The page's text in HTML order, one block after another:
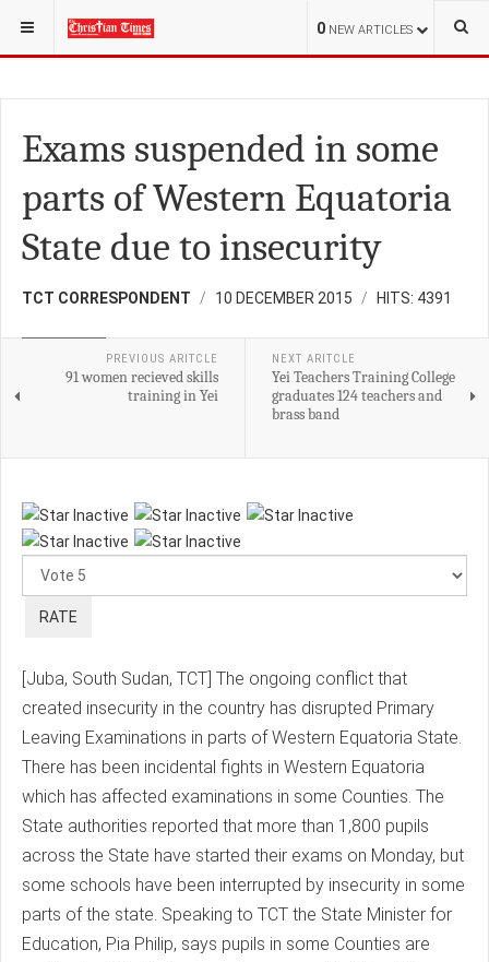
0 NEW ARTICLES
YOU ARE HERE: S.SUDAN
Exams suspended in some
parts of Western Equatoria
State due to insecurity
TCT CORRESPONDENT 10 DECEMBER 2015 HITS: 4391
PREVIOUS ARITCLE
91 women recieved skills
training in Yei
NEXT ARITCLE
Yei Teachers Training College
graduates 124 teachers and
brass band
[Juba, South Sudan, TCT] The ongoing conflict that
created insecurity in the country has disrupted Primary
Leaving Examinations in parts of Western Equatoria State.
There has been incidental fights in Western Equatoria
which has affected examinations in some Counties. The
State authorities reported that more than 1,800 pupils
across the State have started their exams on Monday, but
some schools have been interrupted by insecurity in some
parts of the state. Speaking to TCT the State Minister for
Education, Pia Philip, says pupils in some Counties are